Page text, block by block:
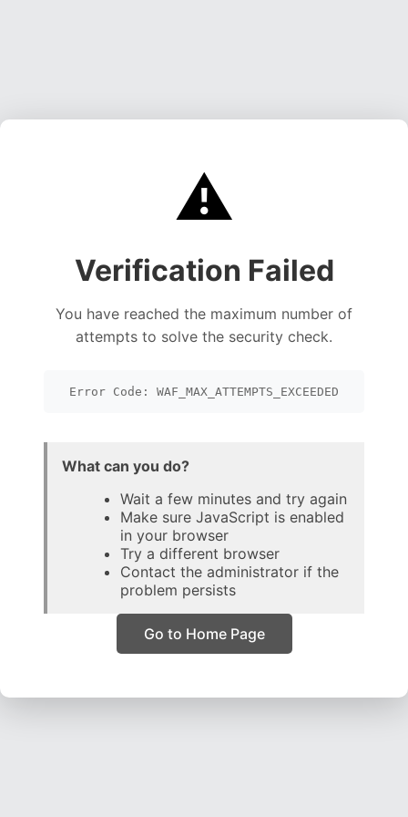
⚠️
Verification Failed
You have reached the maximum number of
attempts to solve the security check.
Error Code: WAF_MAX_ATTEMPTS_EXCEEDED
What can you do?
Wait a few minutes and try again
Make sure JavaScript is enabled
in your browser
Try a different browser
Contact the administrator if the
problem persists
Go to Home Page